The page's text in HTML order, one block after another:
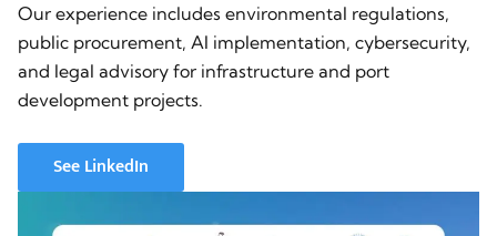
Our experience includes environmental regulations,
public procurement, AI implementation, cybersecurity,
and legal advisory for infrastructure and port
development projects.
See LinkedIn